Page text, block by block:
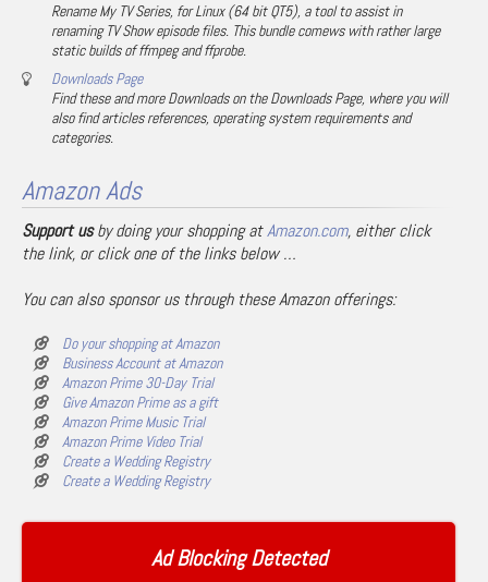
Rename My TV Series, for Linux (64 bit QT5), a tool to assist in
renaming TV Show episode files. This bundle comews with rather large
static builds of ffmpeg and ffprobe.
Downloads Page
Find these and more Downloads on the Downloads Page, where you will
also find articles references, operating system requirements and
categories.
Amazon Ads
Support usby doing your shopping atAmazon.com, either click
the link, or click one of the links below …
You can also sponsor us through these Amazon offerings:
Do your shopping at Amazon
Business Account at Amazon
Amazon Prime 30-Day Trial
Give Amazon Prime as a gift
Amazon Prime Music Trial
Amazon Prime Video Trial
Create a Wedding Registry
Create a Wedding Registry
Ad Blocking Detected